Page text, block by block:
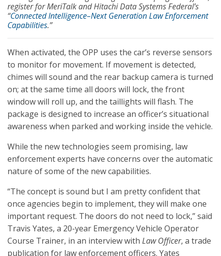
register for MeriTalk and Hitachi Data Systems Federal’s
“Connected Intelligence–Next Generation Law Enforcement
Capabilities.”
When activated, the OPP uses the car’s reverse sensors
to monitor for movement. If movement is detected,
chimes will sound and the rear backup camera is turned
on; at the same time all doors will lock, the front
window will roll up, and the taillights will flash. The
package is designed to increase an officer’s situational
awareness when parked and working inside the vehicle.
While the new technologies seem promising, law
enforcement experts have concerns over the automatic
nature of some of the new capabilities.
“The concept is sound but I am pretty confident that
once agencies begin to implement, they will make one
important request. The doors do not need to lock,” said
Travis Yates, a 20-year Emergency Vehicle Operator
Course Trainer, in an interview with Law Officer, a trade
publication for law enforcement officers. Yates